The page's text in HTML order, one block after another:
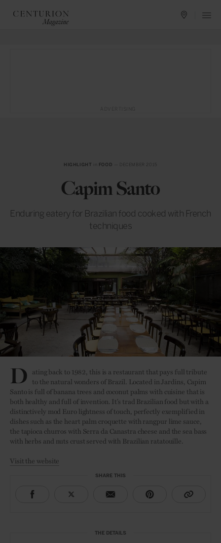
HIGHLIGHT FOOD
Capim Santo
Enduring eatery for Brazilian food cooked with French
techniques
D ating back to 1982, this is a restaurant that pays full tribute
to the natural wonders of Brazil. Located in Jardins, Capim
Santo is full of banana trees and coconut palms with cuisine that is
both healthy and full of invention. It’s trad Brazilian food but with a
distinctively mod Euro lightness of touch, perfectly exemplified in
dishes such as the heart palm croquette with rangpur lime sauce,
the tapioca churros with Serra da Canastra cheese and the sea bass
with herbs and nuts crust served with Brazilian ratatouille.
Visit the website
SHARE THIS
THE DETAILS